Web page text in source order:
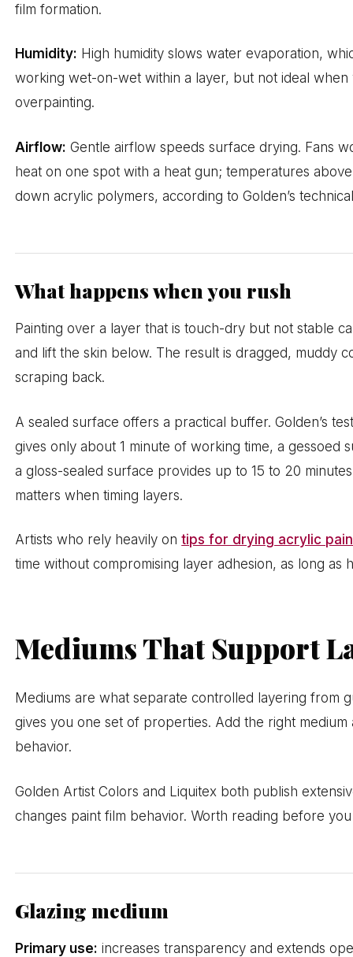
film formation.
Humidity: High humidity slows water evaporation,
working wet-on-wet within a layer, but not ideal
overpainting.
Airflow: Gentle airflow speeds surface drying. Fans
heat on one spot with a heat gun; temperatures
down acrylic polymers, according to Golden’s
What happens when you rush
Painting over a layer that is touch-dry but not stable
and lift the skin below. The result is dragged, muddy
scraping back.
A sealed surface offers a practical buffer. Golden’s
gives only about 1 minute of working time, a gessoed
a gloss-sealed surface provides up to 15 to 20
matters when timing layers.
Artists who rely heavily ontips for drying acrylic
time without compromising layer adhesion, as long as
Mediums That Support
Mediums are what separate controlled layering from
gives you one set of properties. Add the right
behavior.
Golden Artist Colors and Liquitex both publish
changes paint film behavior. Worth reading before
Glazing medium
Primary use: increases transparency and extends